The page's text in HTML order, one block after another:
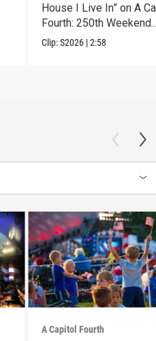
House I Live In” on A
Fourth: 250th Weekend
Celebration.
Clip:S2026 |2:58
A Capitol Fourth